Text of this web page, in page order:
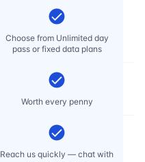
Choose from Unlimited day
pass or fixed data plans
Worth every penny
Reach us quickly — chat with